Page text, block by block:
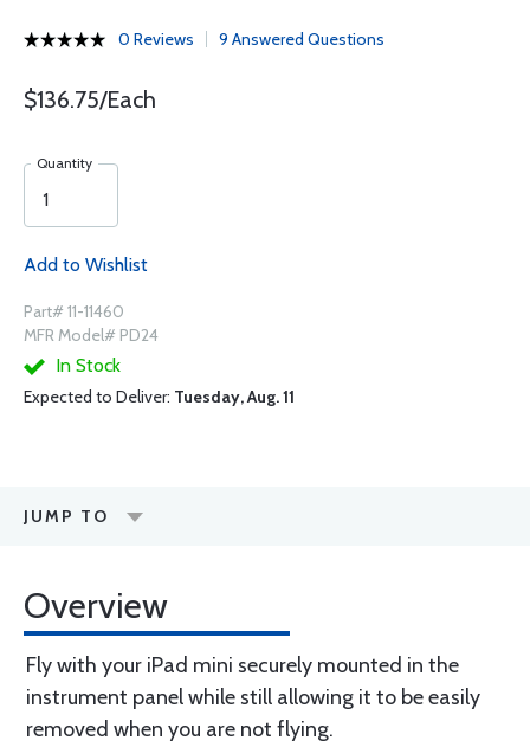
0 Reviews 9 Answered Questions
$136.75/Each
Quantity
Add to Wishlist
Part# 11-11460
MFR Model# PD24
In Stock
Expected to Deliver: Tuesday, Aug. 11
JUMP TO
Overview
Fly with your iPad mini securely mounted in the
instrument panel while still allowing it to be easily
removed when you are not flying.